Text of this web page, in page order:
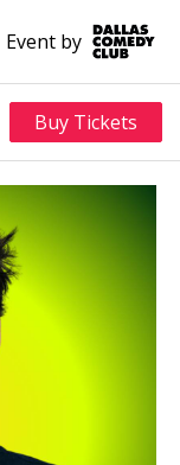
Event by
Buy Tickets